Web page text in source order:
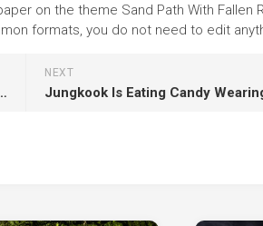
on the theme Sand Path With Fallen
formats, you do not need to edit
NEXT
Under White Clouds Blue Sky K HD Nature